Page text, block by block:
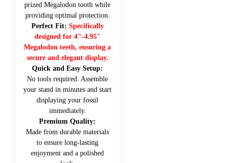
prized Megalodon tooth while
providing optimal protection.
Perfect Fit: Specifically
designed for 4"-4.95"
Megalodon teeth, ensuring a
secure and elegant display.
Quick and Easy Setup:
No tools required. Assemble
your stand in minutes and start
displaying your fossil
immediately.
Premium Quality:
Made from durable materials
to ensure long-lasting
enjoyment and a polished